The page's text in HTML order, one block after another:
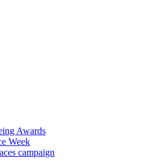
Awards
Week
campaign